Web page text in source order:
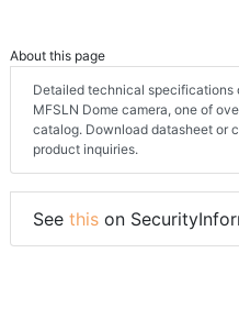
About this page
Detailed technical
MFSLN Dome camera, one of
catalog. Download datasheet or
product inquiries.
See this on